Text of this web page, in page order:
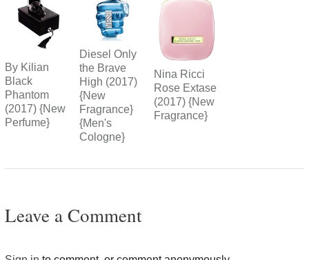
By Kilian
Black
Phantom
(2017) {New
Perfume}
Diesel Only
the Brave
High (2017)
{New
Fragrance}
{Men's
Cologne}
Nina Ricci
Rose Extase
(2017) {New
Fragrance}
Leave a Comment